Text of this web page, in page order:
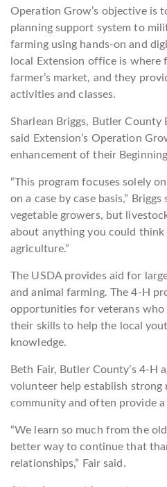
Operation Grow’s objective is
planning support system to
farming using hands-on and
local Extension office is where
farmer’s market, and they
activities and classes.
Sharlean Briggs, Butler County
said Extension’s Operation
enhancement of their
“This program focuses solely
on a case by case basis,”
vegetable growers, but
about anything you could
agriculture.”
The USDA provides aid for
and animal farming. The 4-H
opportunities for veterans who
their skills to help the local
knowledge.
Beth Fair, Butler County’s 4-H
volunteer help establish
community and often provide
“We learn so much from the
better way to continue that
relationships,” Fair said.